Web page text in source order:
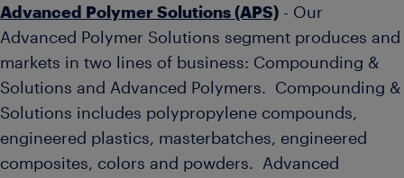
Advanced Polymer Solutions (APS) - Our
Advanced Polymer Solutions segment produces and
markets in two lines of business: Compounding &
Solutions and Advanced Polymers. Compounding &
Solutions includes polypropylene compounds,
engineered plastics, masterbatches, engineered
composites, colors and powders. Advanced